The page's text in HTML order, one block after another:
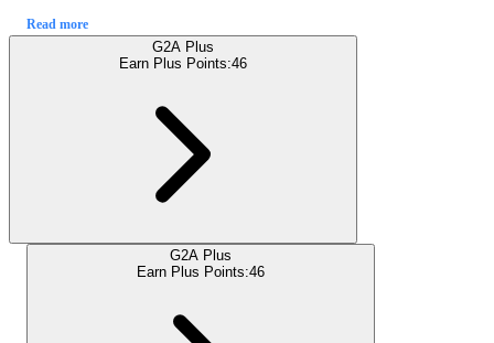
Read more
G2A Plus
Earn Plus Points:46
G2A Plus
Earn Plus Points:46